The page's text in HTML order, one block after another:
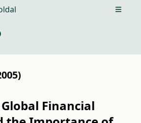
Open
Financial